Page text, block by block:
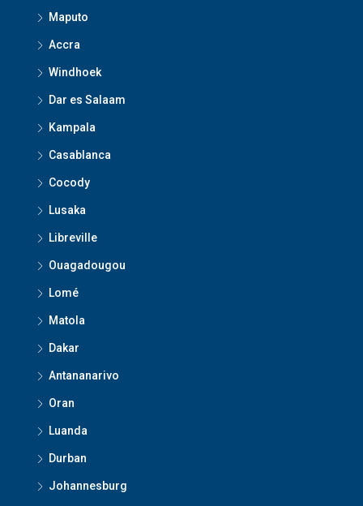
Maputo
Accra
Windhoek
Dar es Salaam
Kampala
Casablanca
Cocody
Lusaka
Libreville
Ouagadougou
Lomé
Matola
Dakar
Antananarivo
Oran
Luanda
Durban
Johannesburg